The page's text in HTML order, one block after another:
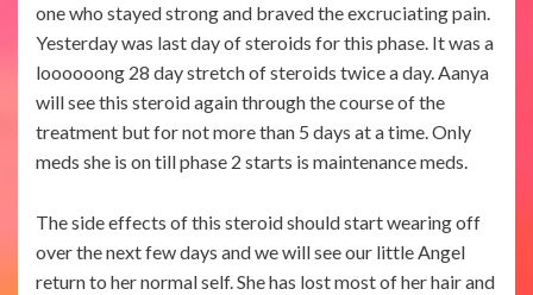
one who stayed strong and braved the excruciating pain.
Yesterday was last day of steroids for this phase. It was a
loooooong 28 day stretch of steroids twice a day. Aanya
will see this steroid again through the course of the
treatment but for not more than 5 days at a time. Only
meds she is on till phase 2 starts is maintenance meds.
The side effects of this steroid should start wearing off
over the next few days and we will see our little Angel
return to her normal self. She has lost most of her hair and